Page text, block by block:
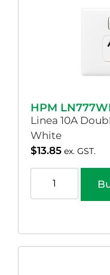
HPM
Linea 10A
White
$13.85 ex. GST.